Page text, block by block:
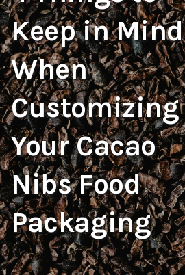
Keep in Mind
When
Customizing
Your Cacao
Nibs Food
Packaging